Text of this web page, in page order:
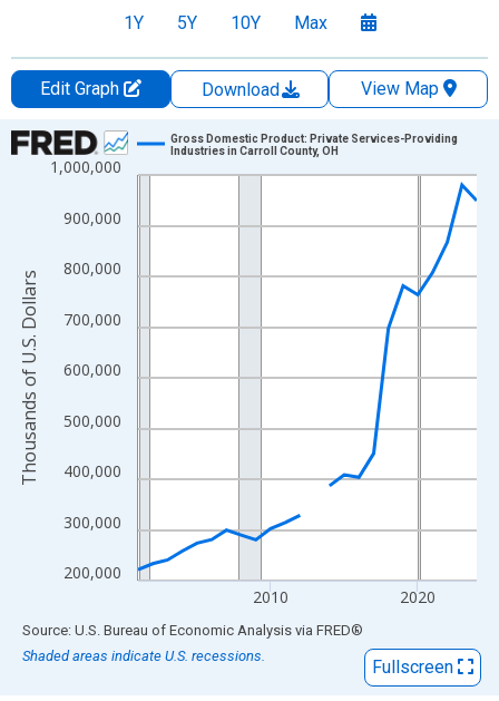
1Y 5Y 10Y Max
Edit Graph Download
View Map
Chart
Line chart with 24 data points.
The chart has 1 X axis displaying xAxis. Data ranges from
The chart has 2 Y axes displaying Thousands of U.S. Dollars
200,000
300,000
400,000
500,000
600,000
700,000
800,000
900,000
1,000,000
2010 2020
Gross Domestic Product: Private Services-Providing
Industries in Carroll County, OH
Thousands of U.S. Dollars
End of interactive chart.
Source: U.S. Bureau of Economic Analysis via FRED®
Shaded areas indicate U.S. recessions.
Fullscreen